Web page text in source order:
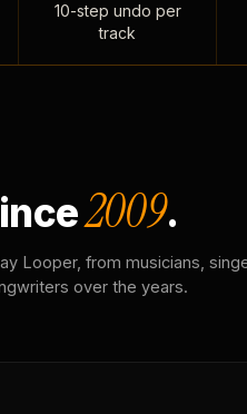
10-step undo per
track
2009.
Looper, from musicians,
over the years.